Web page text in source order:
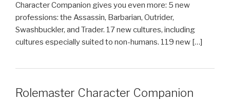
Character Companion gives you even more: 5 new
professions: the Assassin, Barbarian, Outrider,
Swashbuckler, and Trader. 17 new cultures, including
cultures especially suited to non-humans. 119 new […]
Rolemaster Character Companion